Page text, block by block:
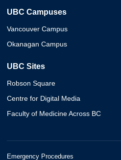
UBC Campuses
Vancouver Campus
Okanagan Campus
UBC Sites
Robson Square
Centre for Digital Media
Faculty of Medicine Across BC
Emergency Procedures